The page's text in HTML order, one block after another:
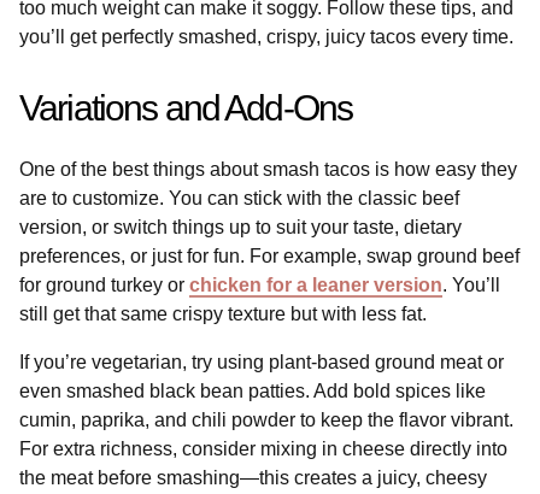
too much weight can make it soggy. Follow these tips, and
you’ll get perfectly smashed, crispy, juicy tacos every time.
Variations and Add-Ons
One of the best things about smash tacos is how easy they
are to customize. You can stick with the classic beef
version, or switch things up to suit your taste, dietary
preferences, or just for fun. For example, swap ground beef
for ground turkey or chicken for a leaner version. You’ll
still get that same crispy texture but with less fat.
If you’re vegetarian, try using plant-based ground meat or
even smashed black bean patties. Add bold spices like
cumin, paprika, and chili powder to keep the flavor vibrant.
For extra richness, consider mixing in cheese directly into
the meat before smashing—this creates a juicy, cheesy